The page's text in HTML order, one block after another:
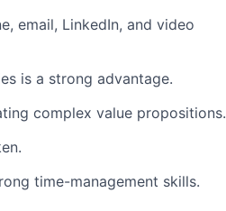
email, LinkedIn, and video
is a strong advantage.
complex value propositions.
time-management skills.